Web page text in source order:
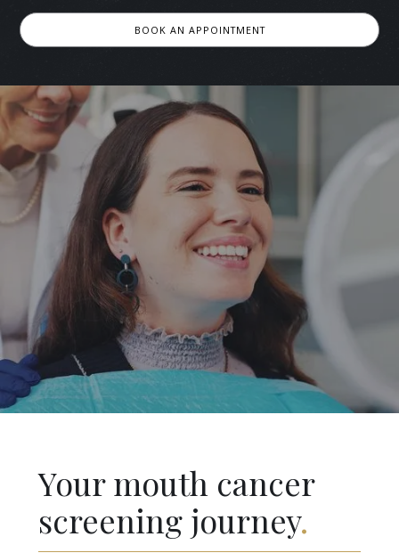
BOOK AN APPOINTMENT
Your mouth cancer
screening journey.